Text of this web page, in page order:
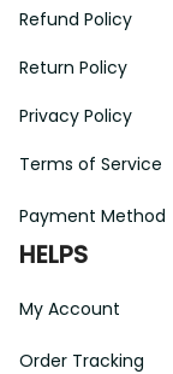
Refund Policy
Return Policy
Privacy Policy
Terms of Service
Payment Method
HELPS
My Account
Order Tracking